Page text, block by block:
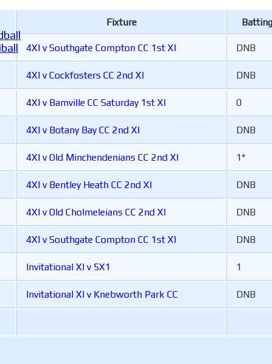
Fixture Batting
4XI v Southgate Compton CC 1st XI DNB
4XI v Cockfosters CC 2nd XI DNB
4XI v Bamville CC Saturday 1st XI 0
4XI v Botany Bay CC 2nd XI DNB
4XI v Old Minchendenians CC 2nd XI 1*
4XI v Bentley Heath CC 2nd XI DNB
4XI v Old Cholmeleians CC 2nd XI DNB
4XI v Southgate Compton CC 1st XI DNB
Invitational XI v 5X1 1
Invitational XI v Knebworth Park CC DNB